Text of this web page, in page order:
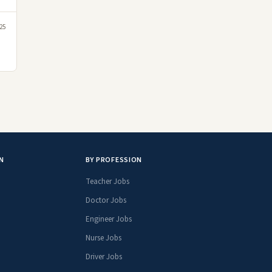
BY PROFESSION
Teacher Jobs
Doctor Jobs
Engineer Jobs
Nurse Jobs
Driver Jobs